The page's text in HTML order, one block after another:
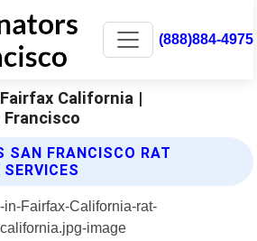
(888)884-4975
California |
SAN FRANCISCO RAT